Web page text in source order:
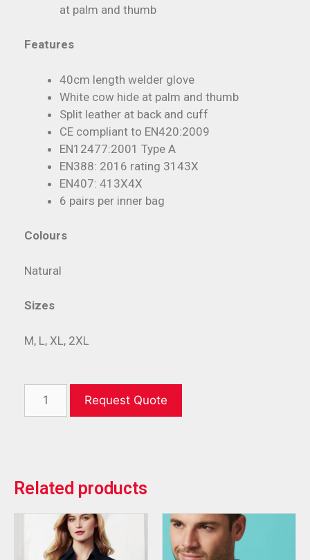
at palm and thumb
Features
40cm length welder glove
White cow hide at palm and thumb
Split leather at back and cuff
CE compliant to EN420:2009
EN12477:2001 Type A
EN388: 2016 rating 3143X
EN407: 413X4X
6 pairs per inner bag
Colours
Natural
Sizes
M, L, XL, 2XL
Request Quote
Related products